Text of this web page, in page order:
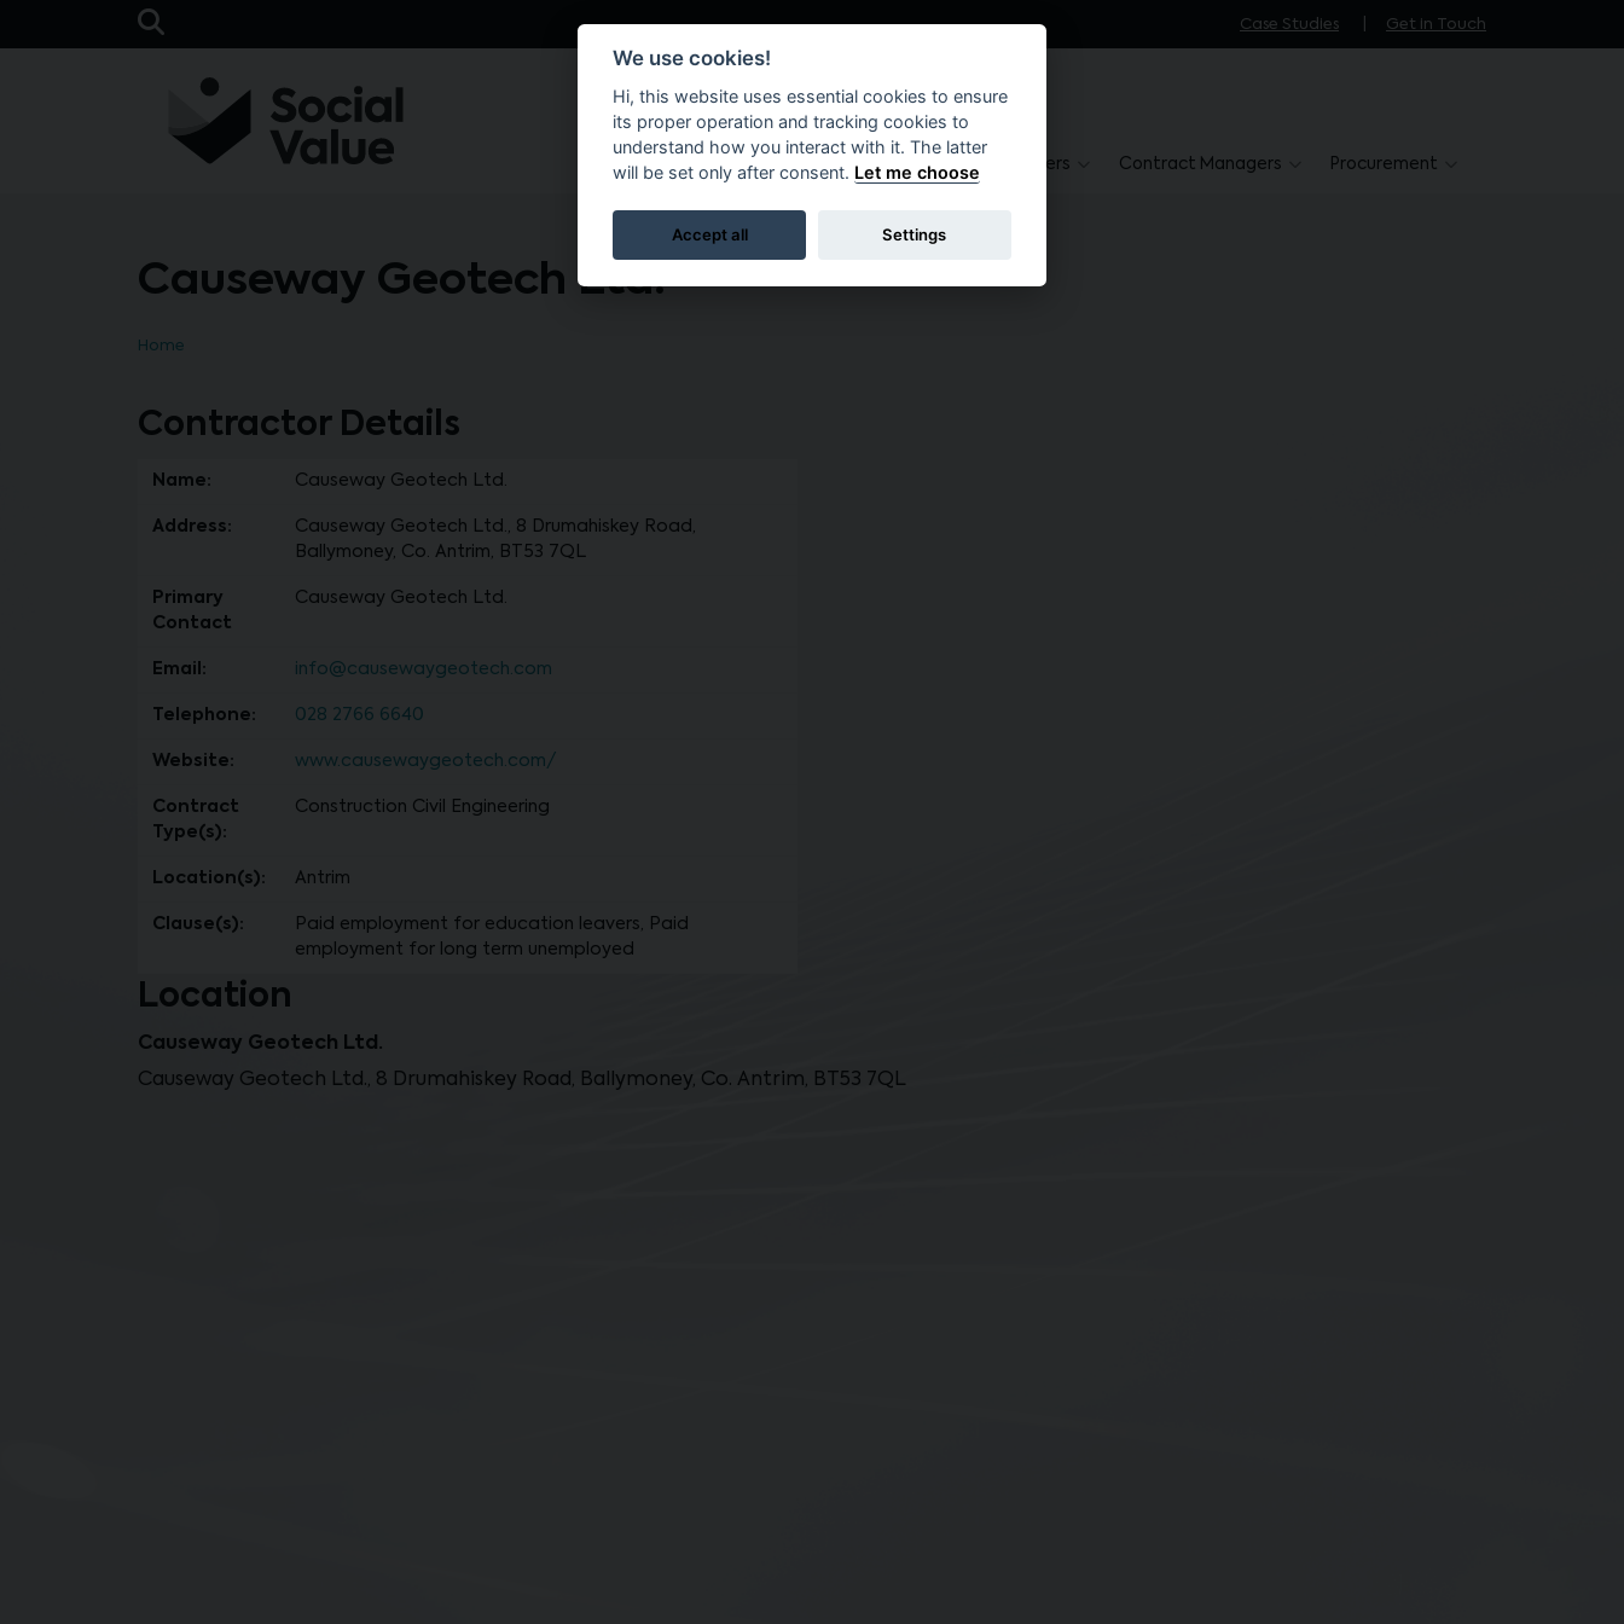
Skip to main content
Case Studies Get in Touch
Suppliers Brokers Contract Managers Procurement
Causeway Geotech Ltd.
Home
Contractor Details
Name: Causeway Geotech Ltd.
Address:
Causeway Geotech Ltd., 8 Drumahiskey Road,
Ballymoney, Co. Antrim, BT53 7QL
Primary
Contact
Causeway Geotech Ltd.
Email: info@causewaygeotech.com
Telephone: 028 2766 6640
Website: www.causewaygeotech.com/
Contract
Type(s):
Construction Civil Engineering
Location(s): Antrim
Clause(s):
Paid employment for education leavers, Paid
employment for long term unemployed
Location
Causeway Geotech Ltd.
Causeway Geotech Ltd., 8 Drumahiskey Road, Ballymoney, Co. Antrim, BT53 7QL
We use cookies!
Hi, this website uses essential cookies to ensure
its proper operation and tracking cookies to
understand how you interact with it. The latter
will be set only after consent. Let me choose
Accept all Settings